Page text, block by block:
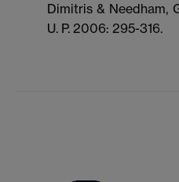
Dimitris & Needham,
U. P. 2006: 295-316.